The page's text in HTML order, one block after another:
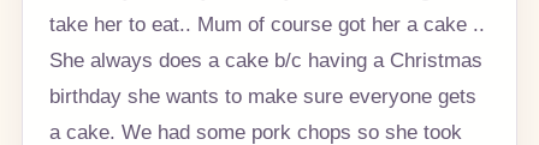
take her to eat.. Mum of course got her a cake ..
She always does a cake b/c having a Christmas
birthday she wants to make sure everyone gets
a cake. We had some pork chops so she took